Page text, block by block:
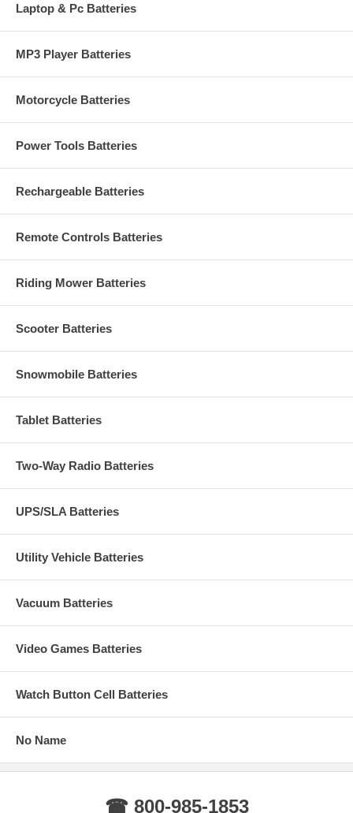
Laptop & Pc Batteries
MP3 Player Batteries
Motorcycle Batteries
Power Tools Batteries
Rechargeable Batteries
Remote Controls Batteries
Riding Mower Batteries
Scooter Batteries
Snowmobile Batteries
Tablet Batteries
Two-Way Radio Batteries
UPS/SLA Batteries
Utility Vehicle Batteries
Vacuum Batteries
Video Games Batteries
Watch Button Cell Batteries
No Name
☎ 800-985-1853